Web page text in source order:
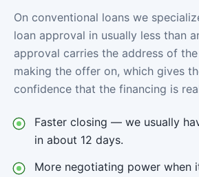
On conventional loans we
loan approval in usually less than
approval carries the address of
making the offer on, which gives
confidence that the financing is
Faster closing — we usually
in about 12 days.
More negotiating power when